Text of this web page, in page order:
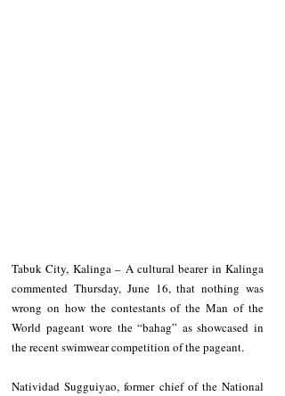
Tabuk City, Kalinga – A cultural bearer in Kalinga
commented Thursday, June 16, that nothing was
wrong on how the contestants of the Man of the
World pageant wore the “bahag” as showcased in
the recent swimwear competition of the pageant.
Natividad Sugguiyao, former chief of the National